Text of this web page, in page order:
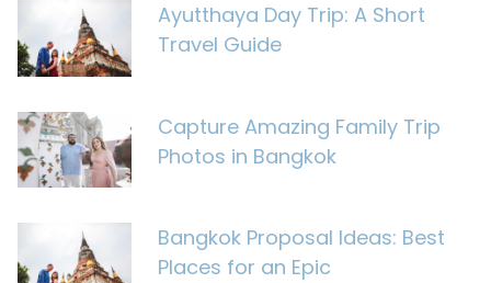
Ayutthaya Day Trip: A Short
Travel Guide
Capture Amazing Family Trip
Photos in Bangkok
Bangkok Proposal Ideas: Best
Places for an Epic